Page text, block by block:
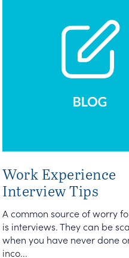
Work Experience
Interview Tips
A common source of worry
is interviews. They can be
when you have never done
inco...